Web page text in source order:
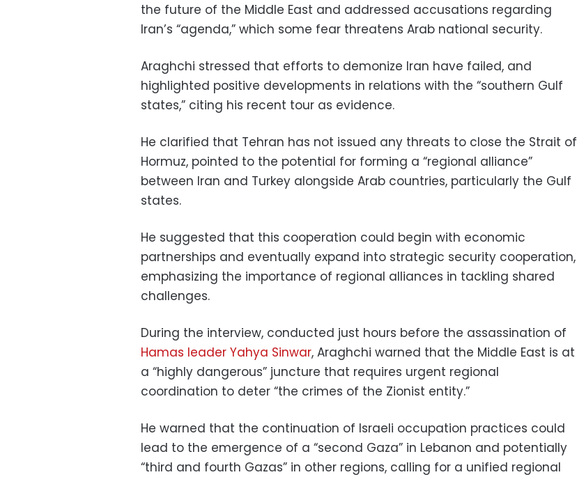
the future of the Middle East and addressed accusations regarding
Iran’s “agenda,” which some fear threatens Arab national security.
Araghchi stressed that efforts to demonize Iran have failed, and
highlighted positive developments in relations with the “southern Gulf
states,” citing his recent tour as evidence.
He clarified that Tehran has not issued any threats to close the Strait of
Hormuz, pointed to the potential for forming a “regional alliance”
between Iran and Turkey alongside Arab countries, particularly the Gulf
states.
He suggested that this cooperation could begin with economic
partnerships and eventually expand into strategic security cooperation,
emphasizing the importance of regional alliances in tackling shared
challenges.
During the interview, conducted just hours before the assassination of
Hamas leader Yahya Sinwar, Araghchi warned that the Middle East is at
a “highly dangerous” juncture that requires urgent regional
coordination to deter “the crimes of the Zionist entity.”
He warned that the continuation of Israeli occupation practices could
lead to the emergence of a “second Gaza” in Lebanon and potentially
“third and fourth Gazas” in other regions, calling for a unified regional